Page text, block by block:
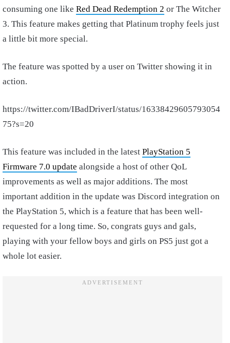
consuming one like Red Dead Redemption 2 or The Witcher
3. This feature makes getting that Platinum trophy feels just
a little bit more special.
The feature was spotted by a user on Twitter showing it in
action.
https://twitter.com/IBadDriverI/status/16338429605793054
75?s=20
This feature was included in the latest PlayStation 5
Firmware 7.0 update alongside a host of other QoL
improvements as well as major additions. The most
important addition in the update was Discord integration on
the PlayStation 5, which is a feature that has been well-
requested for a long time. So, congrats guys and gals,
playing with your fellow boys and girls on PS5 just got a
whole lot easier.